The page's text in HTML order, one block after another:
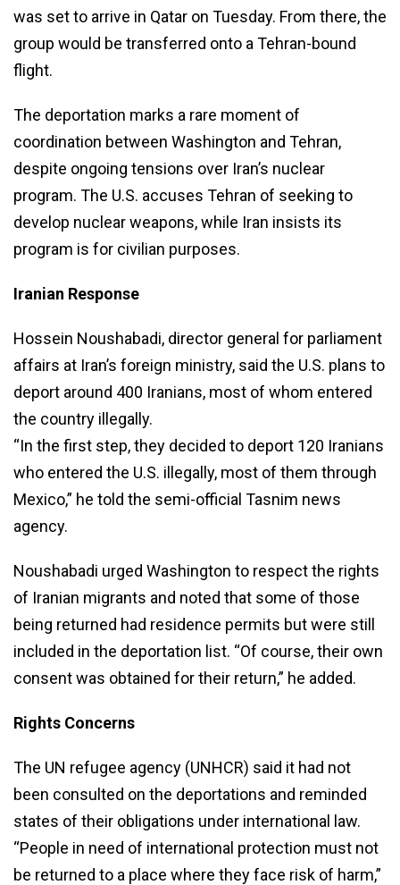
was set to arrive in Qatar on Tuesday. From there, the
group would be transferred onto a Tehran-bound
flight.
The deportation marks a rare moment of
coordination between Washington and Tehran,
despite ongoing tensions over Iran’s nuclear
program. The U.S. accuses Tehran of seeking to
develop nuclear weapons, while Iran insists its
program is for civilian purposes.
Iranian Response
Hossein Noushabadi, director general for parliament
affairs at Iran’s foreign ministry, said the U.S. plans to
deport around 400 Iranians, most of whom entered
the country illegally.
“In the first step, they decided to deport 120 Iranians
who entered the U.S. illegally, most of them through
Mexico,” he told the semi-official Tasnim news
agency.
Noushabadi urged Washington to respect the rights
of Iranian migrants and noted that some of those
being returned had residence permits but were still
included in the deportation list. “Of course, their own
consent was obtained for their return,” he added.
Rights Concerns
The UN refugee agency (UNHCR) said it had not
been consulted on the deportations and reminded
states of their obligations under international law.
“People in need of international protection must not
be returned to a place where they face risk of harm,”